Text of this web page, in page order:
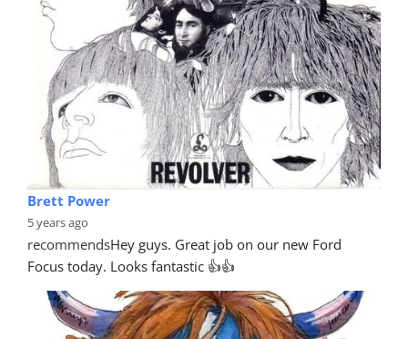
Brett Power
5 years ago
recommendsHey guys. Great job on our new Ford
Focus today. Looks fantastic 👍👍